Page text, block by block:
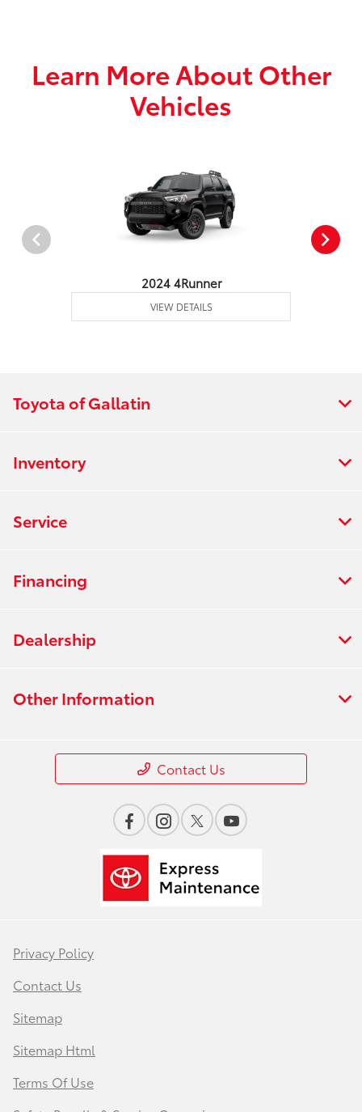
Learn More About Other
Vehicles
2024 4Runner
VIEW DETAILS
Toyota of Gallatin
Inventory
Service
Financing
Dealership
Other Information
Contact Us
Privacy Policy
Contact Us
Sitemap
Sitemap Html
Terms Of Use